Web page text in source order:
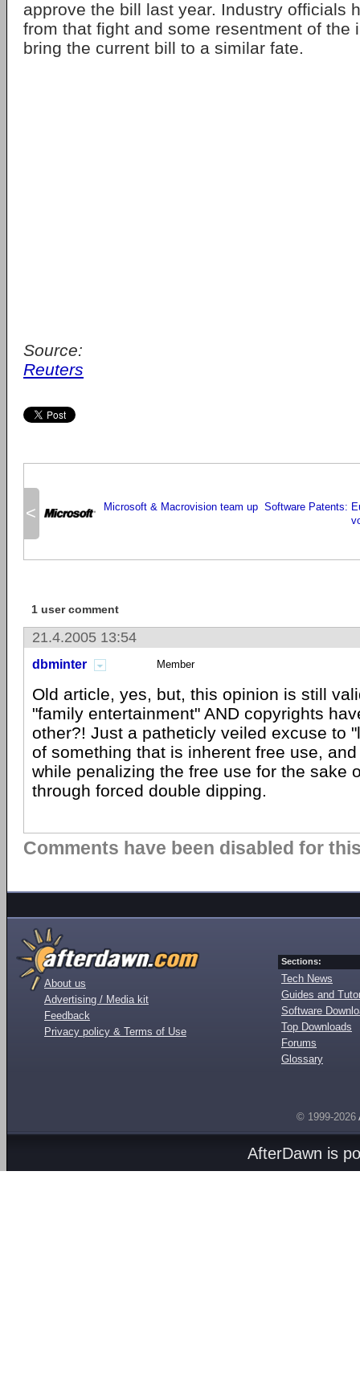
approve the bill last year. Industry officials
from that fight and some resentment of the
bring the current bill to a similar fate.
Source:
Reuters
< Microsoft & Macrovision team up Software Patents:
1 user comment
21.4.2005 13:54
dbminter Member
Old article, yes, but, this opinion is still
"family entertainment" AND copyrights
other?! Just a patheticly veiled excuse to
of something that is inherent free use,
while penalizing the free use for the sake
through forced double dipping.
Comments have been disabled for
About us
Advertising / Media kit
Feedback
Privacy policy & Terms of Use
Sections:
Tech News
Guides and
Software
Top Downloads
Forums
Glossary
© 1999-2026
AfterDawn is